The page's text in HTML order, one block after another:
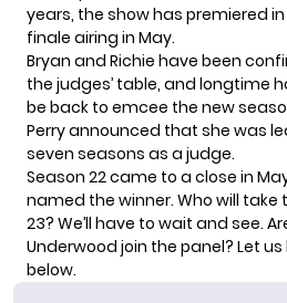
years, the show has premiered
finale airing in May.
Bryan and Richie have been
the judges’ table, and longtime
be back to emcee the new
Perry announced that she was
seven seasons as a judge.
Season 22 came to a close in
named the winner. Who will take
23? We’ll have to wait and see.
Underwood join the panel? Let
below.